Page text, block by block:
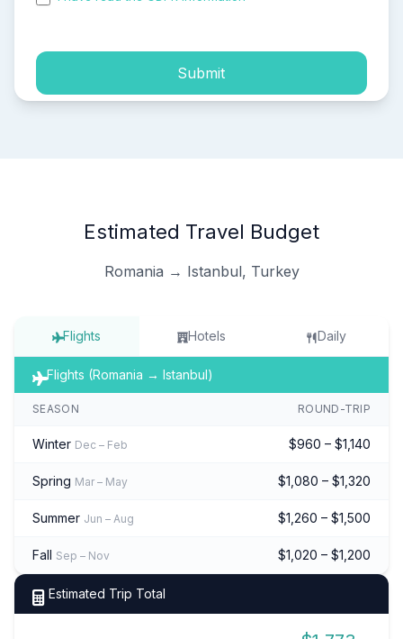
Submit
Estimated Travel Budget
Romania → Istanbul, Turkey
Flights Hotels Daily
Flights (Romania → Istanbul)
SEASON ROUND-TRIP
Winter Dec – Feb $960 – $1,140
Spring Mar – May $1,080 – $1,320
Summer Jun – Aug $1,260 – $1,500
Fall Sep – Nov $1,020 – $1,200
Estimated Trip Total